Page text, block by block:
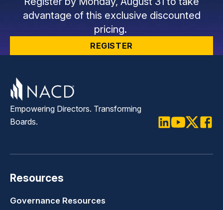
advantage of this exclusive discounted
pricing.
REGISTER
Empowering Directors. Transforming
Boards.
Resources
Governance Resources